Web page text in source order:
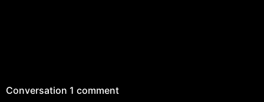
Conversation 1 comment